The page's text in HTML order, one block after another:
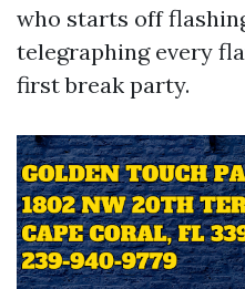
who starts off
telegraphing every
first break party.